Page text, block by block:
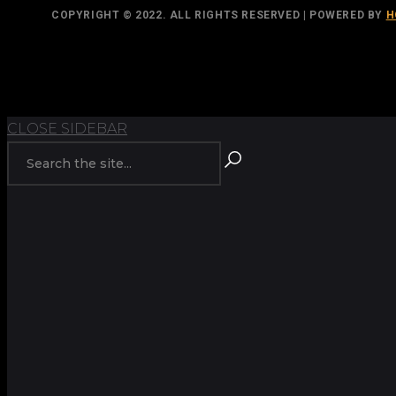
COPYRIGHT © 2022. ALL RIGHTS RESERVED | POWERED BY
CLOSE SIDEBAR